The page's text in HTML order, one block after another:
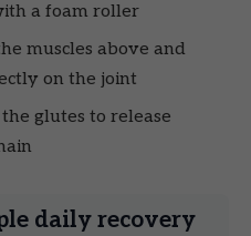
a foam roller
muscles above and
on the joint
glutes to release
daily recovery